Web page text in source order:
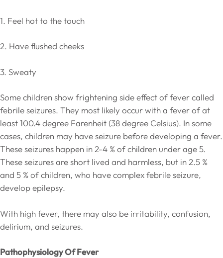
1. Feel hot to the touch
2. Have flushed cheeks
3. Sweaty
Some children show frightening side effect of fever called
febrile seizures. They most likely occur with a fever of at
least 100.4 degree Farenheit (38 degree Celsius). In some
cases, children may have seizure before developing a fever.
These seizures happen in 2-4 % of children under age 5.
These seizures are short lived and harmless, but in 2.5 %
and 5 % of children, who have complex febrile seizure,
develop epilepsy.
With high fever, there may also be irritability, confusion,
delirium, and seizures.
Pathophysiology Of Fever